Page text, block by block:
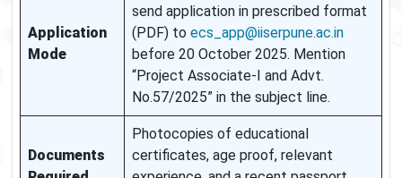
Application
Mode
send application in prescribed format
(PDF) to ecs_app@iiserpune.ac.in
before 20 October 2025. Mention
“Project Associate-I and Advt.
No.57/2025” in the subject line.
Documents
Photocopies of educational
certificates, age proof, relevant